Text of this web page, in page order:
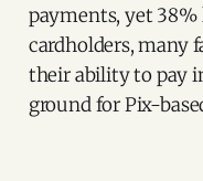
payments, yet
cardholders, many
their ability to pay
ground for Pix-